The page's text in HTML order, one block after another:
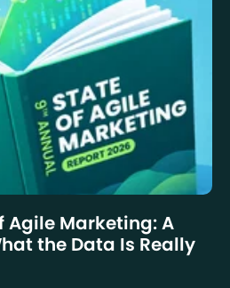
Agile Marketing: A
the Data Is Really